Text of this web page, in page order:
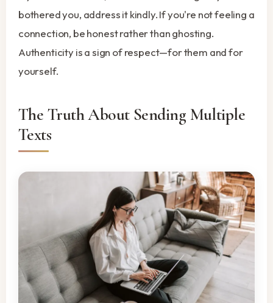
bothered you, address it kindly. If you're not feeling a
connection, be honest rather than ghosting.
Authenticity is a sign of respect—for them and for
yourself.
The Truth About Sending Multiple
Texts